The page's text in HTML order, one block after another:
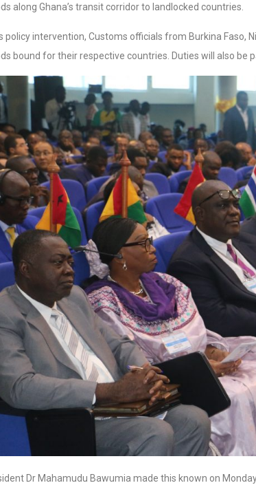
along Ghana’s transit corridor to landlocked countries.
policy intervention, Customs officials from Burkina Faso,
bound for their respective countries. Duties will also be
Dr Mahamudu Bawumia made this known on